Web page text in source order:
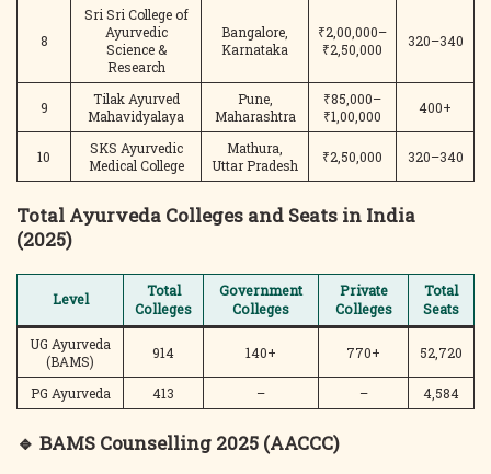
8
Sri Sri College of
Ayurvedic
Science &
Research
Bangalore,
Karnataka
₹2,00,000–
₹2,50,000
320–340
9
Tilak Ayurved
Mahavidyalaya
Pune,
Maharashtra
₹85,000–
₹1,00,000
400+
10
SKS Ayurvedic
Medical College
Mathura,
Uttar Pradesh
₹2,50,000 320–340
Total Ayurveda Colleges and Seats in India
(2025)
Level
Total
Colleges
Government
Colleges
Private
Colleges
Total
Seats
UG Ayurveda
(BAMS)
914 140+ 770+ 52,720
PG Ayurveda 413 – – 4,584
🔹 BAMS Counselling 2025 (AACCC)